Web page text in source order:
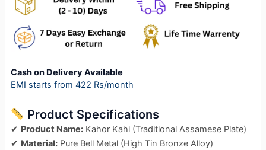
Cash on Delivery Available
EMI starts from 422 Rs/month
Product Specifications
✔ Product Name:Kahor Kahi (Traditional Assamese Plate)
✔ Material:Pure Bell Metal (High Tin Bronze Alloy)